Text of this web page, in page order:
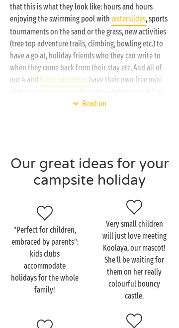
that this is what they look like: hours and hours
enjoying the swimming pool with waterslides, sports
tournaments on the sand or the grass, new activities
(tree top adventure trails, climbing, bowling etc.) to
have a go at, holiday friends who they can write to
when they come back from their stay etc. And all of
our 4 and 5 star campsites have their own free mini
clubs catering to everything that children aged 5 to
17 could possibly fancy!
water games in the water park for budding
swimmers,
spirit,
creative workshops for artists in the making,
mini disco for campers who just can't keep
still,
discovery outings for exploring the area
around the campsite!
Teenagers, meanwhile, will be able to enjoy a
programme together combining activities and
do they really like? Evenings with other youngsters
Read on
Our great ideas for your
campsite holiday
"Perfect for children,
embraced by parents":
kids clubs
accommodate
holidays for the whole
family!
Very small children
will just love meeting
Koolaya, our mascot!
She'll be waiting for
them on her really
colourful bouncy
castle.